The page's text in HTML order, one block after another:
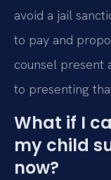
avoid a jail
to pay and
counsel present
to presenting
What if I
my child
now?